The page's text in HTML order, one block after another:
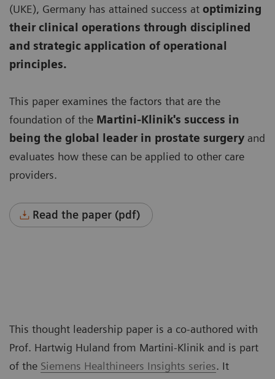
(UKE), Germany has attained success at optimizing
their clinical operations through disciplined
and strategic application of operational
principles.
This paper examines the factors that are the
foundation of the Martini-Klinik's success in
being the global leaderin prostate surgery and
evaluates how these can be applied to other care
providers.
Read the paper (pdf)
This thought leadership paper is a co-authored with
Prof. Hartwig Huland from Martini-Klinik and is part
of the Siemens Healthineers Insights series. It